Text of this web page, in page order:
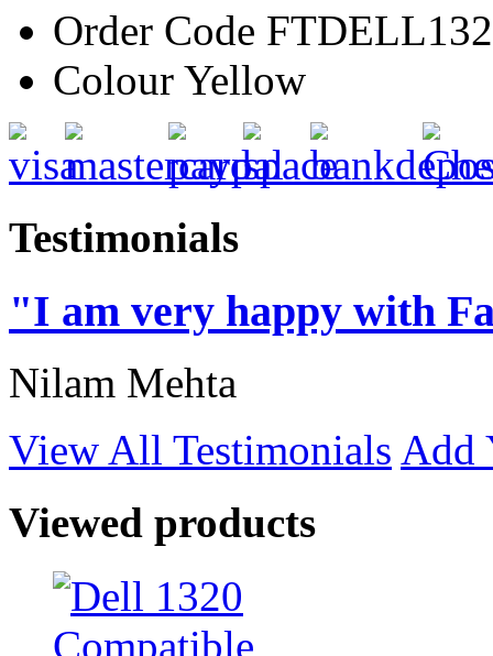
Order Code
Colour Yellow
Testimonials
"I am very happy with
Nilam Mehta
View All Testimonials Add
Viewed products